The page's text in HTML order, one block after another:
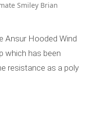
Smiley Brian
Ansur Hooded Wind
which has been
resistance as a poly